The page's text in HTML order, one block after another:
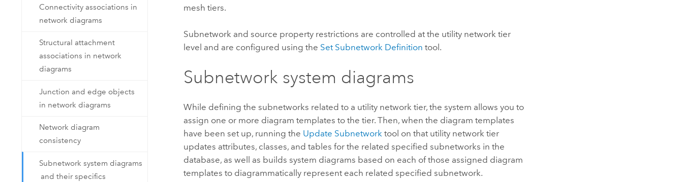
Connectivity associations in
network diagrams
Structural attachment
associations in network
diagrams
Junction and edge objects
in network diagrams
Network diagram
consistency
Subnetwork system diagrams
and their specifics
mesh tiers.
Subnetwork and source property restrictions are controlled at the utility network tier
level and are configured using the Set Subnetwork Definition tool.
Subnetwork system diagrams
While defining the subnetworks related to a utility network tier, the system allows you to
assign one or more diagram templates to the tier. Then, when the diagram templates
have been set up, running the Update Subnetwork tool on that utility network tier
updates attributes, classes, and tables for the related specified subnetworks in the
database, as well as builds system diagrams based on each of those assigned diagram
templates to diagrammatically represent each related specified subnetwork.